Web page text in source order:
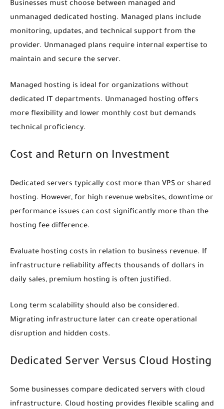
Businesses must choose between managed and
unmanaged dedicated hosting. Managed plans include
monitoring, updates, and technical support from the
provider. Unmanaged plans require internal expertise to
maintain and secure the server.
Managed hosting is ideal for organizations without
dedicated IT departments. Unmanaged hosting offers
more flexibility and lower monthly cost but demands
technical proficiency.
Cost and Return on Investment
Dedicated servers typically cost more than VPS or shared
hosting. However, for high revenue websites, downtime or
performance issues can cost significantly more than the
hosting fee difference.
Evaluate hosting costs in relation to business revenue. If
infrastructure reliability affects thousands of dollars in
daily sales, premium hosting is often justified.
Long term scalability should also be considered.
Migrating infrastructure later can create operational
disruption and hidden costs.
Dedicated Server Versus Cloud Hosting
Some businesses compare dedicated servers with cloud
infrastructure. Cloud hosting provides flexible scaling and